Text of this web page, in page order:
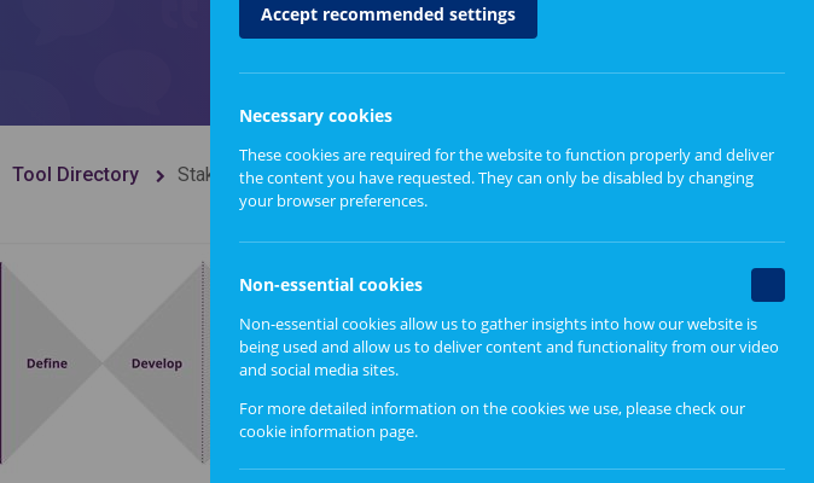
Tool Directory Stakeholder Map
Designing person-centred
services
Design Principles
Accept recommended settings
Necessary cookies
These cookies are required for the website to function properly and deliver
the content you have requested. They can only be disabled by changing
your browser preferences.
Non-essential cookies
Non-essential cookies allow us to gather insights into how our website is
being used and allow us to deliver content and functionality from our video
and social media sites.
For more detailed information on the cookies we use, please check our
cookie information page.